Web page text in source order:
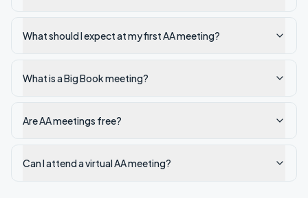
What should I expect at my first AA meeting?
What is a Big Book meeting?
Are AA meetings free?
Can I attend a virtual AA meeting?